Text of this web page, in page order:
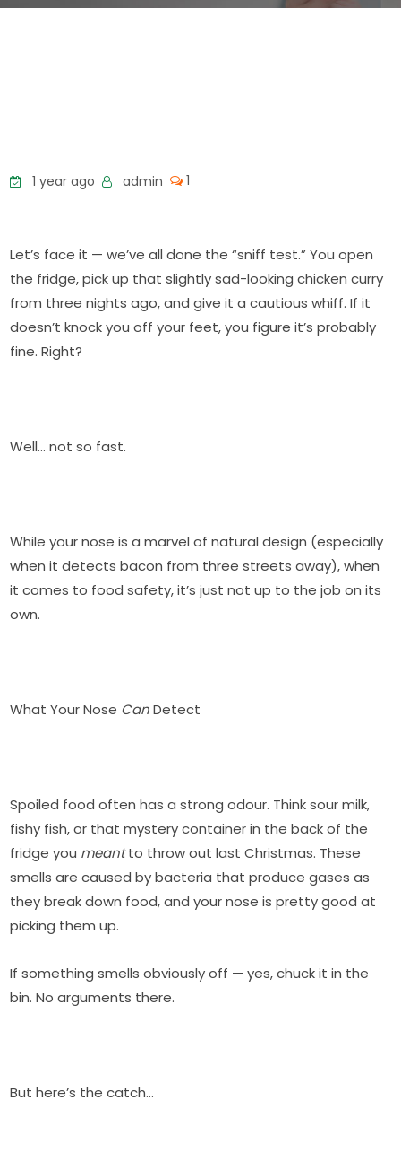
1 year ago admin 1
Let’s face it — we’ve all done the “sniff test.” You open
the fridge, pick up that slightly sad-looking chicken curry
from three nights ago, and give it a cautious whiff. If it
doesn’t knock you off your feet, you figure it’s probably
fine. Right?
Well… not so fast.
While your nose is a marvel of natural design (especially
when it detects bacon from three streets away), when
it comes to food safety, it’s just not up to the job on its
own.
What Your Nose CanDetect
Spoiled food often has a strong odour. Think sour milk,
fishy fish, or that mystery container in the back of the
fridge you meantto throw out last Christmas. These
smells are caused by bacteria that produce gases as
they break down food, and your nose is pretty good at
picking them up.
If something smells obviously off — yes, chuck it in the
bin. No arguments there.
But here’s the catch…